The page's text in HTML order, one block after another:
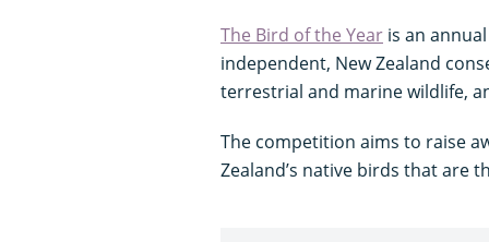
The Bird of the Year is an
independent, New Zealand
terrestrial and marine wildlife,
The competition aims to raise
Zealand’s native birds that are